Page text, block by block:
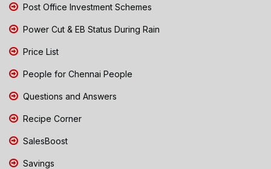
Post Office Investment Schemes
Power Cut & EB Status During Rain
Price List
People for Chennai People
Questions and Answers
Recipe Corner
SalesBoost
Savings